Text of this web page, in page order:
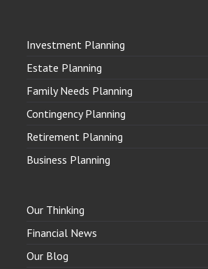
Investment Planning
Estate Planning
Family Needs Planning
Contingency Planning
Retirement Planning
Business Planning
Our Thinking
Financial News
Our Blog